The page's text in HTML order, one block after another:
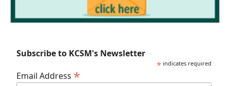
Subscribe to KCSM's Newsletter
* indicates required
Email Address *